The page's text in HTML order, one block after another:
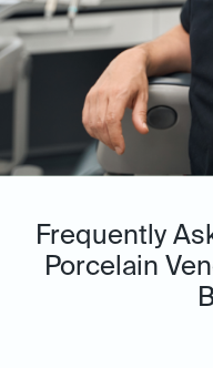
Frequently
Porcelain